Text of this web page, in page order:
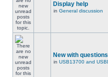
Display help
in General discussion
New with questions
in USB13700 and